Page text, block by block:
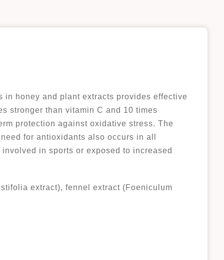
in honey and plant extracts provides effective
stronger than vitamin C and 10 times
protection against oxidative stress. The
for antioxidants also occurs in all
in sports or exposed to increased
extract), fennel extract (Foeniculum